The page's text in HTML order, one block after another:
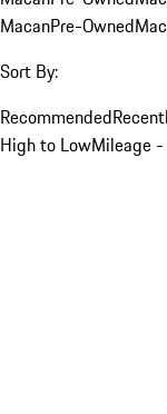
MacanPre-Owned
Sort By:
Recommended
High to LowMileage